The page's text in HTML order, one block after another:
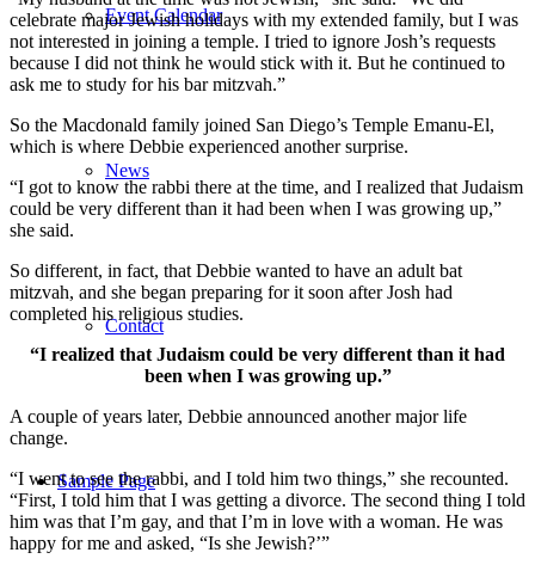
Event Calendar
News
Contact
Sample Page
celebrate major Jewish holidays with my extended family, but I was
not interested in joining a temple. I tried to ignore Josh’s requests
because I did not think he would stick with it. But he continued to
ask me to study for his bar mitzvah.”
So the Macdonald family joined San Diego’s Temple Emanu-El,
which is where Debbie experienced another surprise.
“I got to know the rabbi there at the time, and I realized that Judaism
could be very different than it had been when I was growing up,”
she said.
So different, in fact, that Debbie wanted to have an adult bat
mitzvah, and she began preparing for it soon after Josh had
completed his religious studies.
“I realized that Judaism could be very different than it had
been when I was growing up.”
A couple of years later, Debbie announced another major life
change.
“I went to see the rabbi, and I told him two things,” she recounted.
“First, I told him that I was getting a divorce. The second thing I told
him was that I’m gay, and that I’m in love with a woman. He was
happy for me and asked, “Is she Jewish?’”